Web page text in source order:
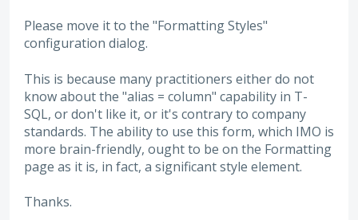
Please move it to the "Formatting Styles"
configuration dialog.
This is because many practitioners either do not
know about the "alias = column" capability in T-
SQL, or don't like it, or it's contrary to company
standards. The ability to use this form, which IMO is
more brain-friendly, ought to be on the Formatting
page as it is, in fact, a significant style element.
Thanks.